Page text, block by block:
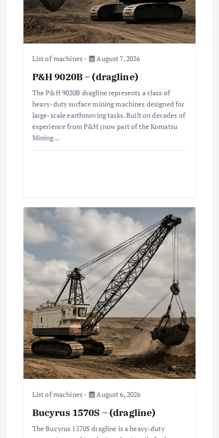
o
List of machines August 7, 2026
P&H 9020B – (dragline)
The P&H 9020B dragline represents a class of
heavy-duty surface mining machines designed for
large-scale earthmoving tasks. Built on decades of
experience from P&H (now part of the Komatsu
Mining…
List of machines August 6, 2026
Bucyrus 1570S – (dragline)
The Bucyrus 1570S dragline is a heavy-duty